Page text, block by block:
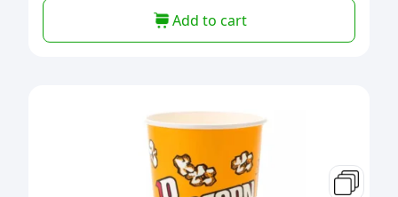
Add to cart